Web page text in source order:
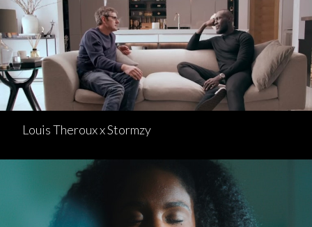
Louis Theroux x Stormzy